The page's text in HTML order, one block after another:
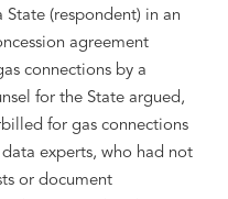
State (respondent) in an
agreement
connections by a
for the State argued,
for gas connections
experts, who had not
or document